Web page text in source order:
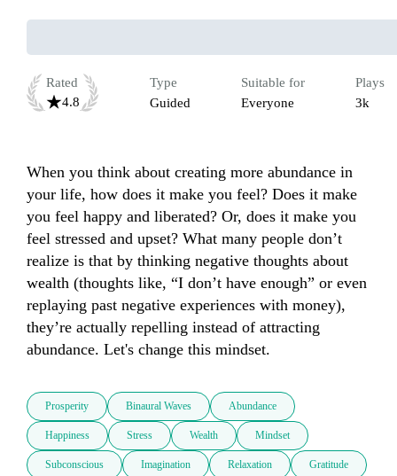
Rated
4.8
Type
Guided
Suitable for
Everyone
Plays
3k
When you think about creating more abundance in
your life, how does it make you feel? Does it make
you feel happy and liberated? Or, does it make you
feel stressed and upset? What many people don’t
realize is that by thinking negative thoughts about
wealth (thoughts like, “I don’t have enough” or even
replaying past negative experiences with money),
they’re actually repelling instead of attracting
abundance. Let's change this mindset.
Prosperity Binaural Waves Abundance
Happiness Stress Wealth Mindset
Subconscious Imagination Relaxation Gratitude